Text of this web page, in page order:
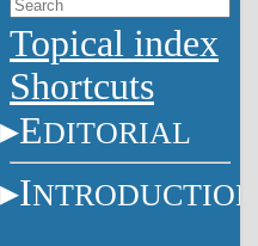
Topical index
Shortcuts
EDITORIAL
INTRODUCTION